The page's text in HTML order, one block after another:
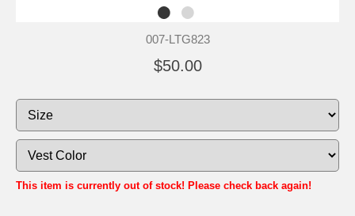
007-LTG823
$50.00
This item is currently out of stock! Please check back again!